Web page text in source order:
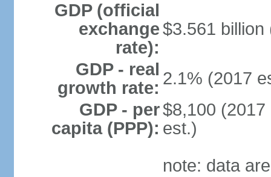
GDP (official
exchange
rate):
$3.561 billion
GDP - real
growth rate: 2.1% (2017
GDP - per
capita (PPP):
$8,100
est.)
note: data